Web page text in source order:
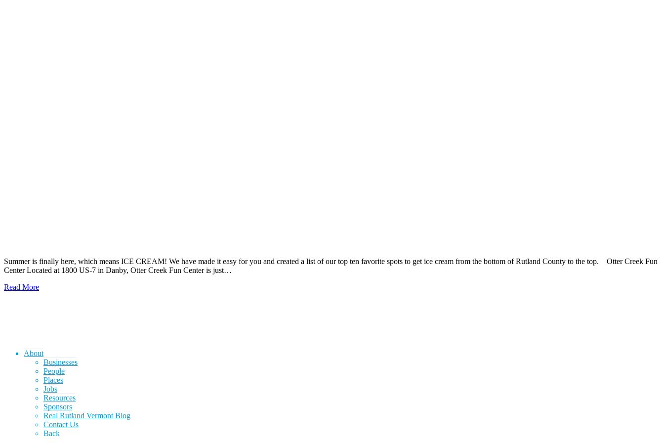
Summer is finally here, which means ICE CREAM! We have made it easy for you and created a list of our top ten favorite spots to get ice cream from the bottom of Rutland County to the top. Otter Creek Fun
Center Located at 1800 US-7 in Danby, Otter Creek Fun Center is just…
Read More
About
Businesses
People
Places
Jobs
Resources
Sponsors
Real Rutland Vermont Blog
Contact Us
Back